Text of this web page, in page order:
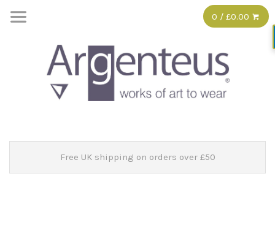
0 / £0.00
Free UK shipping on orders over £50